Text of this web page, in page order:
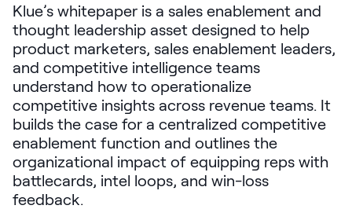
Management
Slides
AI Documents
Learning
Management
Playbooks
Klue’s whitepaper is a sales enablement and
thought leadership asset designed to help
product marketers, sales enablement leaders,
and competitive intelligence teams
understand how to operationalize
competitive insights across revenue teams. It
builds the case for a centralized competitive
enablement function and outlines the
organizational impact of equipping reps with
battlecards, intel loops, and win-loss
feedback.